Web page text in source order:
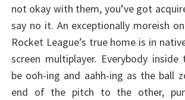
not okay with them, you’ve got
say no it. An exceptionally moreish
Rocket League’s true home is in
screen multiplayer. Everybody
be ooh-ing and aahh-ing as the ball
end of the pitch to the other,